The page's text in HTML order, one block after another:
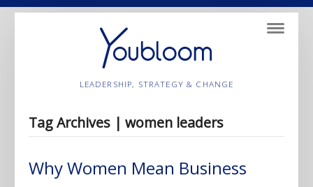
LEADERSHIP, STRATEGY & CHANGE
Tag Archives | women leaders
Why Women Mean Business